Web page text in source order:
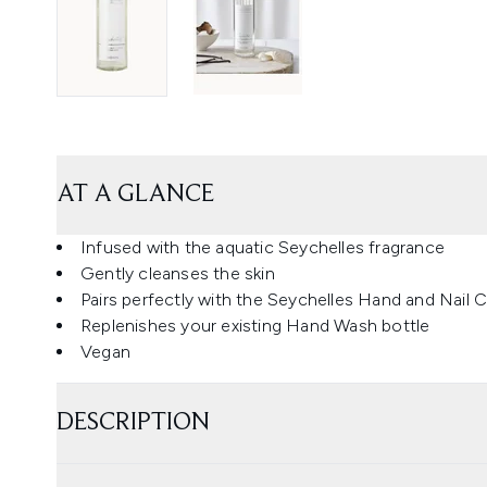
AT A GLANCE
Infused with the aquatic Seychelles fragrance
Gently cleanses the skin
Pairs perfectly with the Seychelles Hand and Nail
Replenishes your existing Hand Wash bottle
Vegan
DESCRIPTION